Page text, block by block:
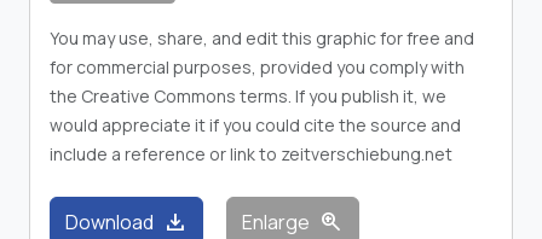
You may use, share, and edit this graphic for free and
for commercial purposes, provided you comply with
the Creative Commons terms. If you publish it, we
would appreciate it if you could cite the source and
include a reference or link to zeitverschiebung.net
Download download Enlarge zoom_in